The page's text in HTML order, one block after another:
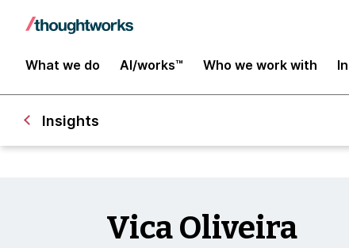
What we do AI/works™ Who we work with
Insights
Vica Oliveira